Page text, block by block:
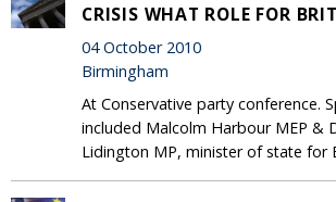
CRISIS WHAT ROLE FOR
04 October 2010
Birmingham
At Conservative party conference.
included Malcolm Harbour MEP &
Lidington MP, minister of state for